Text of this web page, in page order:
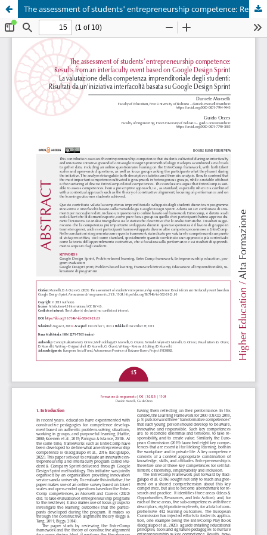
The assessment of students' entrepreneurship competence: Results from an interfaculty event based on Google Design Sprint